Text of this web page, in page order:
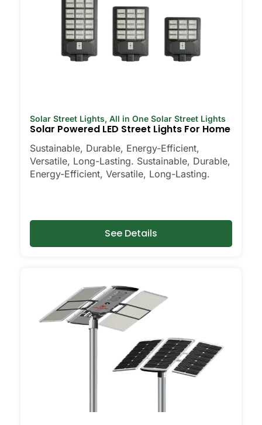
Solar Street Lights, All in One Solar Street Lights
Solar Powered LED Street Lights For Home
Sustainable, Durable, Energy-Efficient,
Versatile, Long-Lasting. Sustainable, Durable,
Energy-Efficient, Versatile, Long-Lasting.
See Details